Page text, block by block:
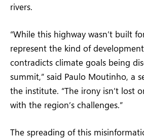
rivers.
“While this highway wasn’t built
represent the kind of
contradicts climate goals being
summit,” said Paulo Moutinho, a
the institute. “The irony isn’t lost
with the region’s challenges.”
The spreading of this